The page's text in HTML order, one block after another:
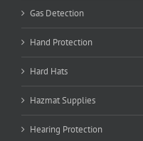
Gas Detection
Hand Protection
Hard Hats
Hazmat Supplies
Hearing Protection